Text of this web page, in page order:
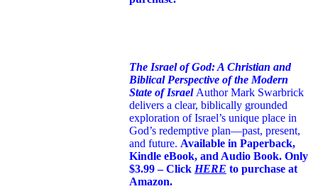
The Israel of God: A Christian and
Biblical Perspective of the Modern
State of Israel Author Mark Swarbrick
delivers a clear, biblically grounded
exploration of Israel’s unique place in
God’s redemptive plan—past, present,
and future. Available in Paperback,
Kindle eBook, and Audio Book. Only
$3.99 – Click HERE to purchase at
Amazon.